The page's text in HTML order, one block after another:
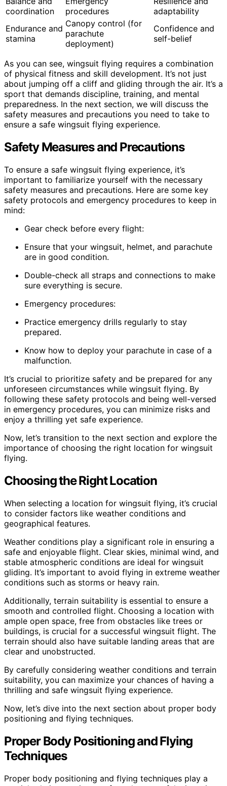
coordination
procedures
adaptability
Endurance and
stamina
Canopy control (for
parachute
deployment)
Confidence and
self-belief
As you can see, wingsuit flying requires a combination
of physical fitness and skill development. It’s not just
about jumping off a cliff and gliding through the air. It’s a
sport that demands discipline, training, and mental
preparedness. In the next section, we will discuss the
safety measures and precautions you need to take to
ensure a safe wingsuit flying experience.
Safety Measures and Precautions
To ensure a safe wingsuit flying experience, it’s
important to familiarize yourself with the necessary
safety measures and precautions. Here are some key
safety protocols and emergency procedures to keep in
mind:
Gear check before every flight:
Ensure that your wingsuit, helmet, and parachute
are in good condition.
Double-check all straps and connections to make
sure everything is secure.
Emergency procedures:
Practice emergency drills regularly to stay
prepared.
Know how to deploy your parachute in case of a
malfunction.
It’s crucial to prioritize safety and be prepared for any
unforeseen circumstances while wingsuit flying. By
following these safety protocols and being well-versed
in emergency procedures, you can minimize risks and
enjoy a thrilling yet safe experience.
Now, let’s transition to the next section and explore the
importance of choosing the right location for wingsuit
flying.
Choosing the Right Location
When selecting a location for wingsuit flying, it’s crucial
to consider factors like weather conditions and
geographical features.
Weather conditions play a significant role in ensuring a
safe and enjoyable flight. Clear skies, minimal wind, and
stable atmospheric conditions are ideal for wingsuit
gliding. It’s important to avoid flying in extreme weather
conditions such as storms or heavy rain.
Additionally, terrain suitability is essential to ensure a
smooth and controlled flight. Choosing a location with
ample open space, free from obstacles like trees or
buildings, is crucial for a successful wingsuit flight. The
terrain should also have suitable landing areas that are
clear and unobstructed.
By carefully considering weather conditions and terrain
suitability, you can maximize your chances of having a
thrilling and safe wingsuit flying experience.
Now, let’s dive into the next section about proper body
positioning and flying techniques.
Proper Body Positioning and Flying
Techniques
Proper body positioning and flying techniques play a